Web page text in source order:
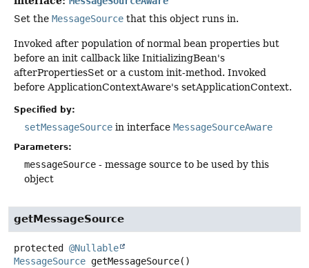
Set the MessageSource that this object runs in.
Invoked after population of normal bean properties but
before an init callback like InitializingBean's
afterPropertiesSet or a custom init-method. Invoked
before ApplicationContextAware's setApplicationContext.
Specified by:
setMessageSource in interface MessageSourceAware
Parameters:
messageSource - message source to be used by this
object
getMessageSource
protected
@Nullable
MessageSource getMessageSource()